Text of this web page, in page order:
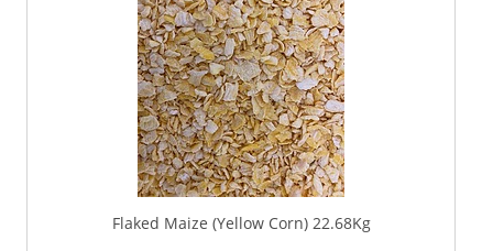
Flaked Maize (Yellow Corn) 22.68Kg